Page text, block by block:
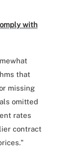
with
that
missing
omitted
rates
contract